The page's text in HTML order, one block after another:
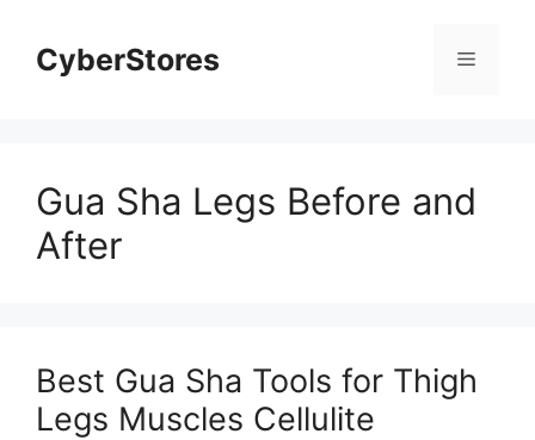
contentCyberStores Menu
Gua Sha Legs Before and
After
Best Gua Sha Tools for Thigh
Legs Muscles Cellulite